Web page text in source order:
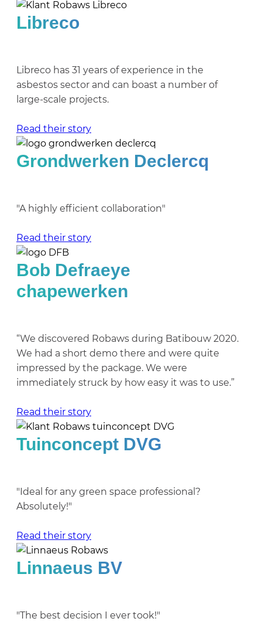
Libreco
Libreco has 31 years of experience in the
asbestos sector and can boast a number of
large-scale projects.
Read their story
Grondwerken Declercq
"A highly efficient collaboration"
Read their story
Bob Defraeye
chapewerken
“We discovered Robaws during Batibouw 2020.
We had a short demo there and were quite
impressed by the package. We were
immediately struck by how easy it was to use.”
Read their story
Tuinconcept DVG
"Ideal for any green space professional?
Absolutely!"
Read their story
Linnaeus BV
"The best decision I ever took!"